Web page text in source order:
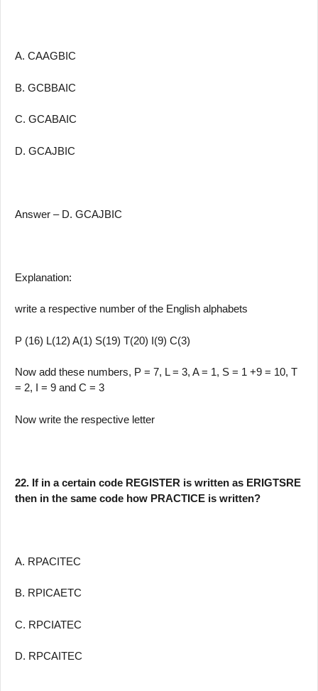
A. CAAGBIC
B. GCBBAIC
C. GCABAIC
D. GCAJBIC
Answer – D. GCAJBIC
Explanation:
write a respective number of the English alphabets
P (16) L(12) A(1) S(19) T(20) I(9) C(3)
Now add these numbers, P = 7, L = 3, A = 1, S = 1 +9 = 10, T
= 2, I = 9 and C = 3
Now write the respective letter
22. If in a certain code REGISTER is written as ERIGTSRE
then in the same code how PRACTICE is written?
A. RPACITEC
B. RPICAETC
C. RPCIATEC
D. RPCAITEC